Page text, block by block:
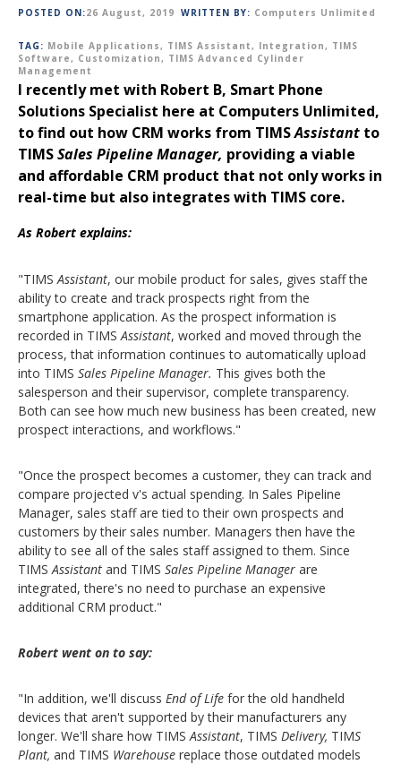
POSTED ON:26 August, 2019 WRITTEN BY: Computers Unlimited
TAG: Mobile Applications, TIMS Assistant, Integration, TIMS
Software, Customization, TIMS Advanced Cylinder
Management
I recently met with Robert B, Smart Phone
Solutions Specialist here at Computers Unlimited,
to find out how CRM works from TIMSAssistant to
TIMSSales Pipeline Manager, providing a viable
and affordable CRM product that not only works in
real-time but also integrates with TIMS core.
As Robert explains:
"TIMSAssistant, our mobile product for sales, gives staff the
ability to create and track prospects right from the
smartphone application. As the prospect information is
recorded in TIMSAssistant, worked and moved through the
process, that information continues to automatically upload
into TIMS Sales Pipeline Manager. This gives both the
salesperson and their supervisor, complete transparency.
Both can see how much new business has been created, new
prospect interactions, and workflows."
"Once the prospect becomes a customer, they can track and
compare projected v's actual spending. In Sales Pipeline
Manager, sales staff are tied to their own prospects and
customers by their sales number. Managers then have the
ability to see all of the sales staff assigned to them. Since
TIMSAssistant and TIMS Sales Pipeline Manager are
integrated, there's no need to purchase an expensive
additional CRM product."
Robert went on to say:
"In addition, we'll discuss End of Life for the old handheld
devices that aren't supported by their manufacturers any
longer. We'll share how TIMSAssistant, TIMS Delivery, TIMS
Plant, and TIMS Warehouse replace those outdated models